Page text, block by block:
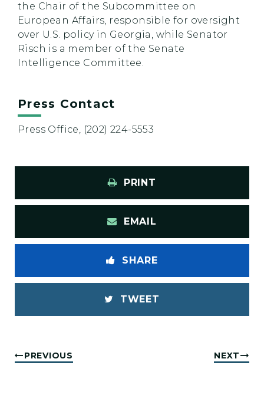
the Chair of the Subcommittee on
European Affairs, responsible for oversight
over U.S. policy in Georgia, while Senator
Risch is a member of the Senate
Intelligence Committee.
Press Contact
Press Office, (202) 224-5553
PRINT
EMAIL
SHARE
TWEET
PREVIOUS NEXT